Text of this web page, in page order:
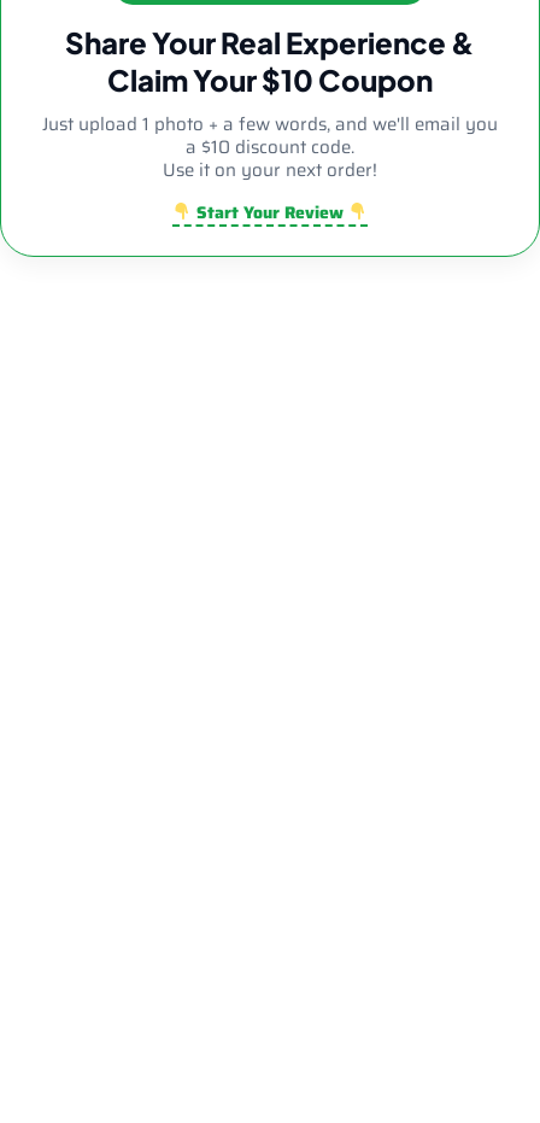
Share Your Real Experience &
Claim Your $10 Coupon
Just upload 1 photo + a few words, and we'll email you
a $10 discount code.
Use it on your next order!
Start Your Review